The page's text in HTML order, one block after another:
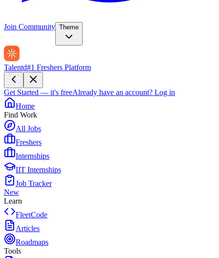
Join Community Theme
Talentd#1 Freshers Platform
Get Started — it's freeAlready have an account? Log in
Home
Find Work
All Jobs
Freshers
Internships
IIT Internships
Job Tracker
New
Learn
FleetCode
Articles
Roadmaps
Tools